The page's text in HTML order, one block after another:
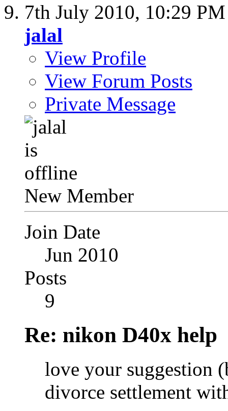
7th July 2010, 10:29 PM
jalal
View Profile
View Forum Posts
Private Message
New Member
Join Date
Jun 2010
Posts
9
Re: nikon D40x help
love your suggestion
divorce settlement